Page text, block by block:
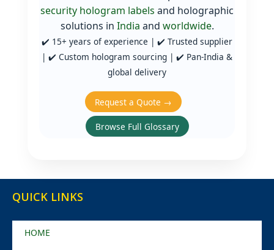
security hologram labels and holographic
solutions in India and worldwide.
✔️ 15+ years of experience | ✔️ Trusted supplier
| ✔️ Custom hologram sourcing | ✔️ Pan‑India &
global delivery
Request a Quote →
Browse Full Glossary
QUICK LINKS
HOME